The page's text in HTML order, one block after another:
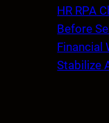
HR RPA
Before
Financial
Stabilize